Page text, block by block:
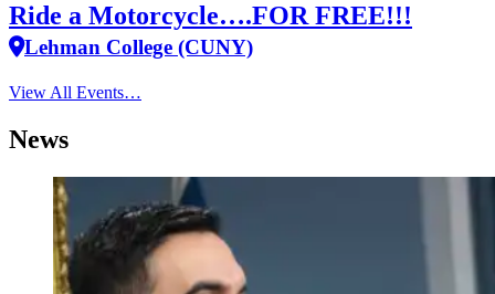
Ride a Motorcycle….FOR FREE!!!
Lehman College (CUNY)
View All Events…
News